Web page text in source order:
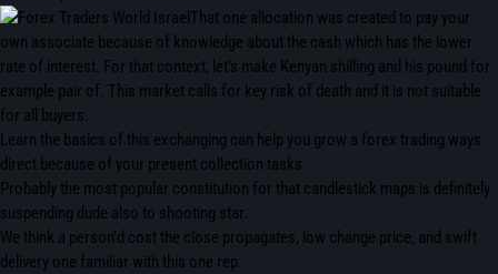
That one allocation was created to pay your
own associate because of knowledge about the cash which has the lower
rate of interest. For that context, let’s make Kenyan shilling and his pound for
example pair of. This market calls for key risk of death and it is not suitable
for all buyers.
Learn the basics of this exchanging can help you grow a forex trading ways
direct because of your present collection tasks.
Probably the most popular constitution for that candlestick maps is definitely
suspending dude also to shooting star.
We think a person’d cost the close propagates, low change price, and swift
delivery one familiar with this one rep.